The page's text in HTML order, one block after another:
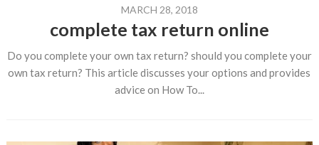
MARCH 28, 2018
complete tax return online
Do you complete your own tax return? should you complete your
own tax return? This article discusses your options and provides
advice on How To...